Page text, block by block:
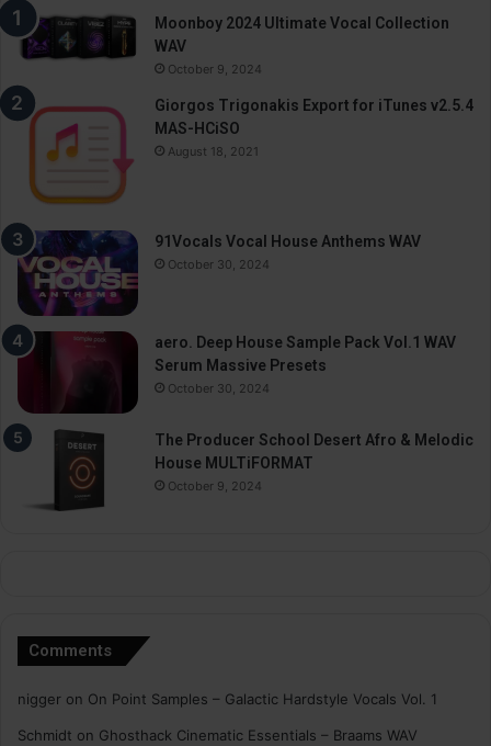
Moonboy 2024 Ultimate Vocal Collection
WAV
October 9, 2024
Giorgos Trigonakis Export for iTunes v2.5.4
MAS-HCiSO
August 18, 2021
91Vocals Vocal House Anthems WAV
October 30, 2024
aero. Deep House Sample Pack Vol.1 WAV
Serum Massive Presets
October 30, 2024
The Producer School Desert Afro & Melodic
House MULTiFORMAT
October 9, 2024
Comments
nigger on On Point Samples – Galactic Hardstyle Vocals Vol. 1
Schmidt on Ghosthack Cinematic Essentials – Braams WAV